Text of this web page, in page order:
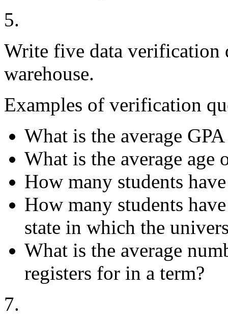
5.
Write five data verification
warehouse.
Examples of verification
What is the average
What is the average age
How many students
How many students
state in which the
What is the average
registers for in a term?
7.